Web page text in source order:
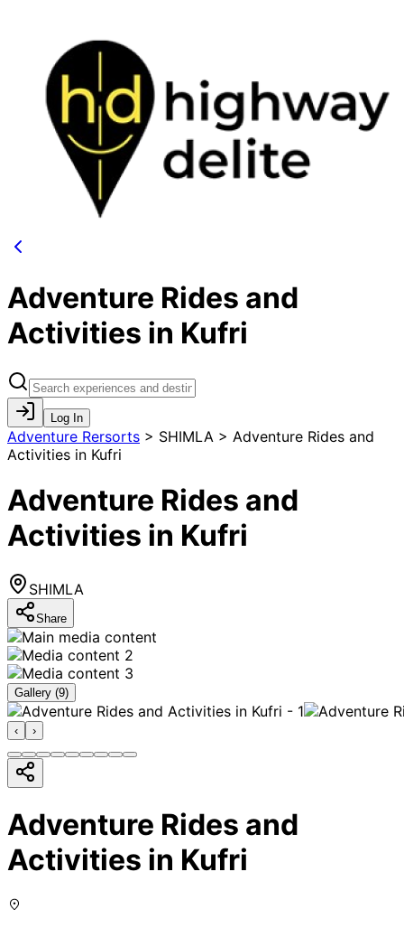
Adventure Rides and
Activities in Kufri
Log In
Adventure Rersorts > SHIMLA > Adventure Rides and
Activities in Kufri
Adventure Rides and
Activities in Kufri
SHIMLA
Share
Gallery (9)
‹ ›
Adventure Rides and
Activities in Kufri